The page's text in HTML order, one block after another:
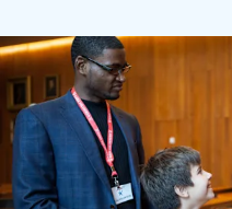
Texas CASA trains